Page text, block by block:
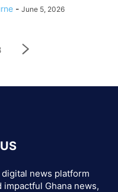
- June 5, 2026
news platform
Ghana news,